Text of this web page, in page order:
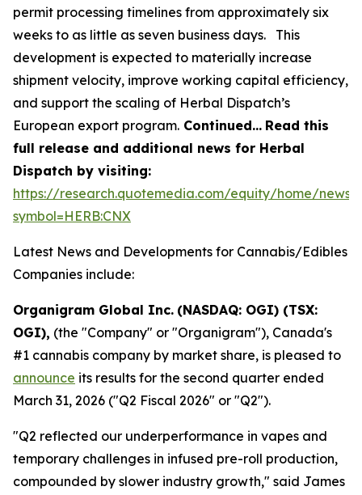
permit processing timelines from approximately six
weeks to as little as seven business days. This
development is expected to materially increase
shipment velocity, improve working capital efficiency,
and support the scaling of Herbal Dispatch’s
European export program. Continued… Read this
full release and additional news for Herbal
Dispatch by visiting:
https://research.quotemedia.com/equity/home/news?
symbol=HERB:CNX
Latest News and Developments for Cannabis/Edibles
Companies include:
Organigram Global Inc. (NASDAQ: OGI) (TSX:
OGI), (the "Company" or "Organigram"), Canada's
#1 cannabis company by market share, is pleased to
announce its results for the second quarter ended
March 31, 2026 ("Q2 Fiscal 2026" or "Q2").
"Q2 reflected our underperformance in vapes and
temporary challenges in infused pre-roll production,
compounded by slower industry growth," said James